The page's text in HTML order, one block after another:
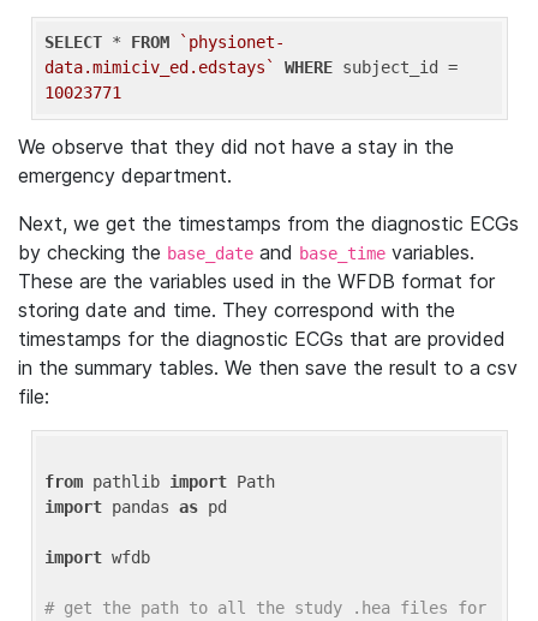
SELECT * FROM
`physionet-
data.mimiciv_ed.edstays`
WHERE
10023771
We observe that they did not have a stay in the
emergency department.
Next, we get the timestamps from the diagnostic ECGs
by checking the base_date and base_time variables.
These are the variables used in the WFDB format for
storing date and time. They correspond with the
timestamps for the diagnostic ECGs that are provided
in the summary tables. We then save the result to a csv
file:
from pathlib import
import pandas as pd
import wfdb
# get the path to all the study .hea files for